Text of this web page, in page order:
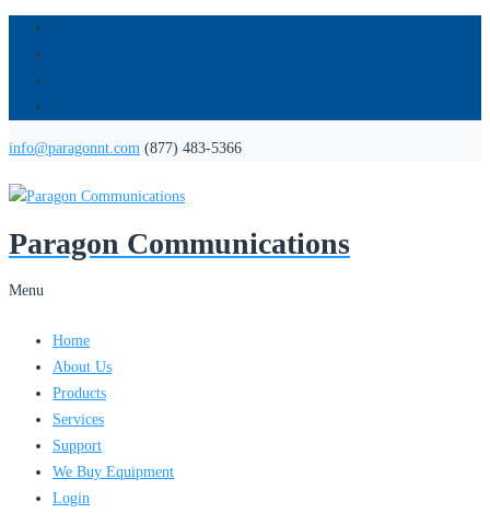
info@paragonnt.com (877) 483-5366
Paragon Communications
Menu
Home
About Us
Products
Services
Support
We Buy Equipment
Login